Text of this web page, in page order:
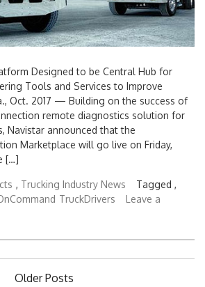
Designed to be Central Hub for
Tools and Services to Improve
Oct. 2017 — Building on the success of
remote diagnostics solution for
Navistar announced that the
Marketplace will go live on Friday,
[…]
, Trucking Industry News
Tagged ,
TruckDrivers
Leave a
Older Posts